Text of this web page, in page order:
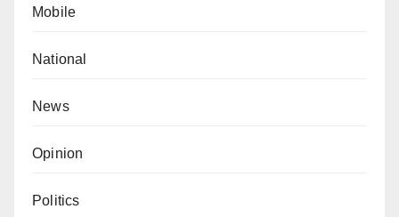
Mobile
National
News
Opinion
Politics